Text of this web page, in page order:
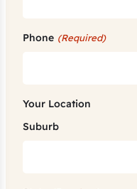
Phone (Required)
Your Location
Suburb